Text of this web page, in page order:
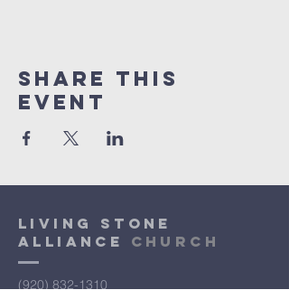
Share This
Event
Living Stone
Alliance Church
(920) 832-1310